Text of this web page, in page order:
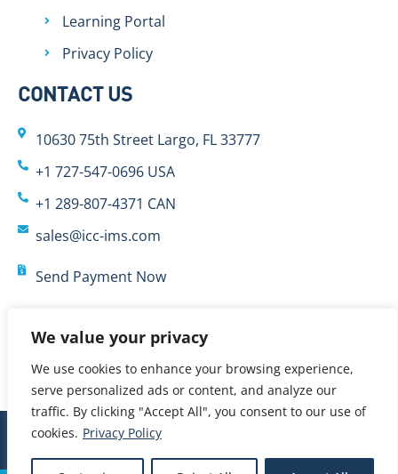
We value your privacy
We use cookies to enhance your browsing experience,
serve personalized ads or content, and analyze our
traffic. By clicking "Accept All", you consent to our use of
cookies. Privacy Policy
Learning Portal
Privacy Policy
CONTACT US
10630 75th Street Largo, FL 33777
+1 727-547-0696 USA
+1 289-807-4371 CAN
sales@icc-ims.com
Send Payment Now
© 2024 International Cybernetics Company, LP (ICC)